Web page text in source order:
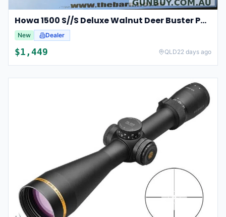
Howa 1500 S//S Deluxe Walnut Deer Buster Package
New Dealer
$1,449 QLD22 days ago